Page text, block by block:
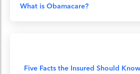
What is Obamacare?
Five Facts the Insured Should